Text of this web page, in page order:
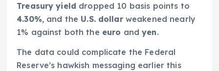
Treasury yield dropped 10 basis points to
4.30%, and the U.S. dollarweakened nearly
1% against both the euro andyen.
The data could complicate the Federal
Reserve’s hawkish messaging earlier this